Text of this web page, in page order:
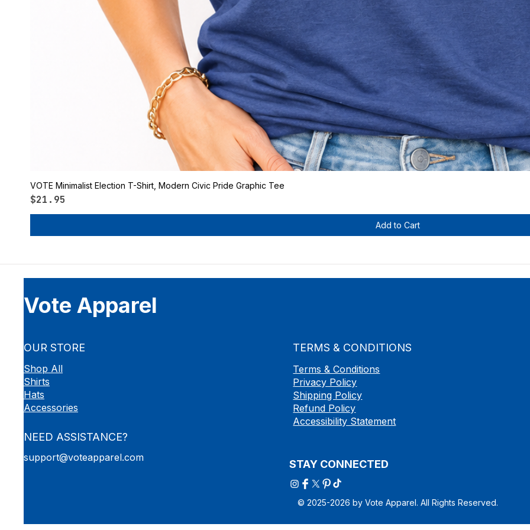
VOTE Minimalist Election T-Shirt, Modern Civic Pride Graphic Tee
Price
$21.95
Add to Cart
Vote Apparel
OUR STORE
Shop All
Shirts
Hats
Accessories
NEED ASSISTANCE?
support@voteapparel.com
TERMS & CONDITIONS
Terms & Conditions
Privacy Policy
Shipping Policy
Refund Policy
Accessibility Statement
STAY CONNECTED
© 2025-2026 by Vote Apparel. All Rights Reserved.